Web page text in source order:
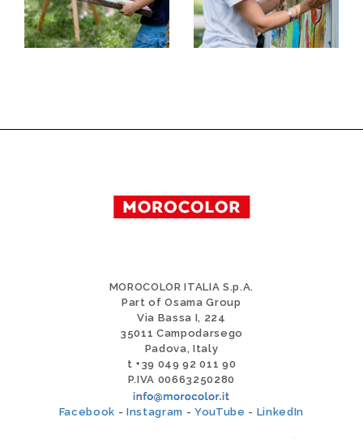
MOROCOLOR ITALIA S.p.A.
Part of Osama Group
Via Bassa I, 224
35011 Campodarsego
Padova, Italy
t +39 049 92 011 90
P.IVA 00663250280
Facebook -Instagram -YouTube - LinkedIn